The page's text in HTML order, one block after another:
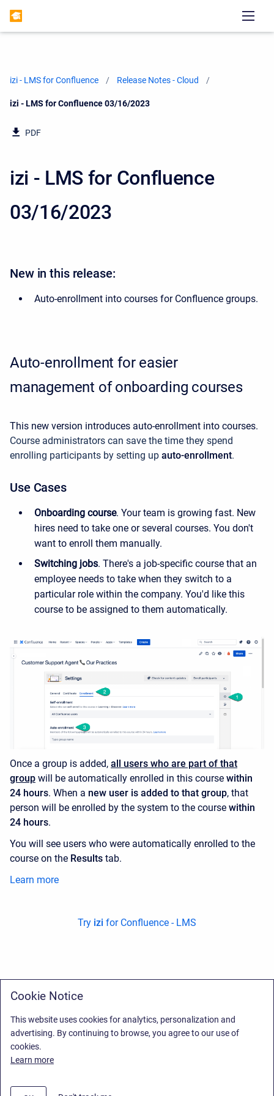
izi - LMS for Confluence Release Notes - Cloud
Current:
izi - LMS for Confluence 03/16/2023
PDF
izi - LMS for Confluence
03/16/2023
New in this release:
Auto-enrollment into courses for Confluence groups.
Auto-enrollment for easier
management of onboarding courses
This new version introduces auto-enrollment into courses.
Course administrators can save the time they spend
enrolling participants by setting up auto-enrollment.
Use Cases
Onboarding course. Your team is growing fast. New
hires need to take one or several courses. You don't
want to enroll them manually.
Switching jobs. There's a job-specific course that an
employee needs to take when they switch to a
particular role within the company. You'd like this
course to be assigned to them automatically.
Once a group is added, all users who are part of that
group will be automatically enrolled in this course within
24 hours. When a new user is added to that group, that
person will be enrolled by the system to the course within
24 hours.
You will see users who were automatically enrolled to the
course on the Results tab.
Learn more
Try izi for Confluence - LMS
Cookie Notice
This website uses cookies for analytics, personalization and
advertising. By continuing to browse, you agree to our use of
cookies.
Learn more